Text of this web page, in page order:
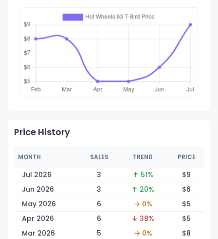
Price History
MONTH SALES TREND PRICE
Jul 2026 3 ↑ 51% $9
Jun 2026
3 ↑ 20% $6
May 2026
6 → 0% $5
Apr 2026
6 ↓ 38% $5
Mar 2026
5 → 0% $8